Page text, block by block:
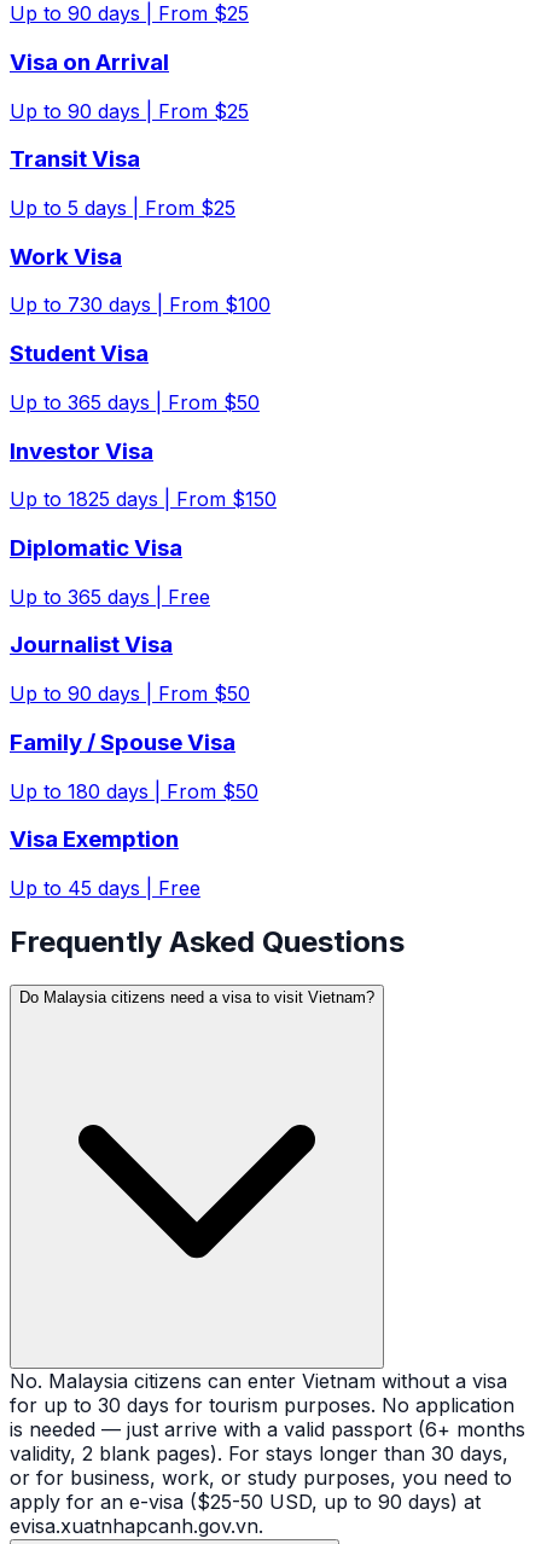
Up to 90 days | From $25
Visa on Arrival
Up to 90 days | From $25
Transit Visa
Up to 5 days | From $25
Work Visa
Up to 730 days | From $100
Student Visa
Up to 365 days | From $50
Investor Visa
Up to 1825 days | From $150
Diplomatic Visa
Up to 365 days | Free
Journalist Visa
Up to 90 days | From $50
Family / Spouse Visa
Up to 180 days | From $50
Visa Exemption
Up to 45 days | Free
Frequently Asked Questions
Do Malaysia citizens need a visa to visit Vietnam?
No. Malaysia citizens can enter Vietnam without a visa
for up to 30 days for tourism purposes. No application
is needed — just arrive with a valid passport (6+ months
validity, 2 blank pages). For stays longer than 30 days,
or for business, work, or study purposes, you need to
apply for an e-visa ($25-50 USD, up to 90 days) at
evisa.xuatnhapcanh.gov.vn.